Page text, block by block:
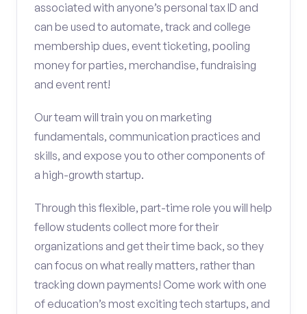
associated with anyone’s personal tax ID and
can be used to automate, track and college
membership dues, event ticketing, pooling
money for parties, merchandise, fundraising
and event rent!
Our team will train you on marketing
fundamentals, communication practices and
skills, and expose you to other components of
a high-growth startup.
Through this flexible, part-time role you will help
fellow students collect more for their
organizations and get their time back, so they
can focus on what really matters, rather than
tracking down payments! Come work with one
of education’s most exciting tech startups, and